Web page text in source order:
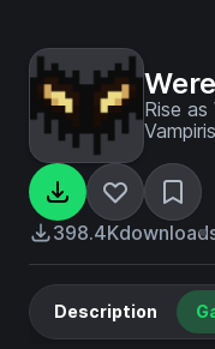
Rise
398.4K
Description